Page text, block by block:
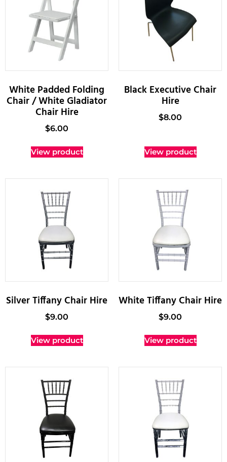
White Padded Folding
Chair / White Gladiator
Chair Hire
$6.00
View product
Black Executive Chair
Hire
$8.00
View product
Silver Tiffany Chair Hire
$9.00
View product
White Tiffany Chair Hire
$9.00
View product